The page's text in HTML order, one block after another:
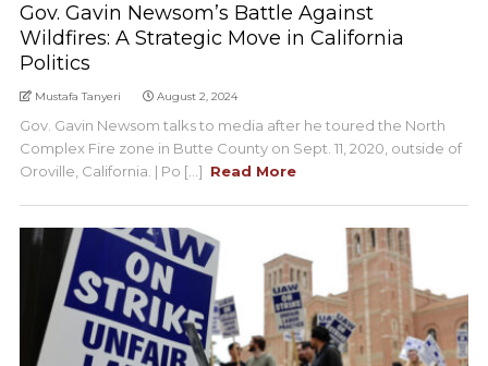
Gov. Gavin Newsom’s Battle Against
Wildfires: A Strategic Move in California
Politics
Mustafa Tanyeri August 2, 2024
Gov. Gavin Newsom talks to media after he toured the North
Complex Fire zone in Butte County on Sept. 11, 2020, outside of
Oroville, California. | Po [...] Read More